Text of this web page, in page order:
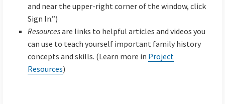
and near the upper-right corner of the window, click
Sign In.”)
Resourcesare links to helpful articles and videos you
can use to teach yourself important family history
concepts and skills. (Learn more in Project
Resources)